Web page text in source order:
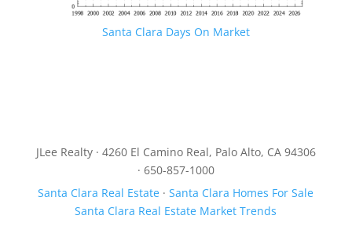
Santa Clara Days On Market
JLee Realty · 4260 El Camino Real, Palo Alto, CA 94306
· 650-857-1000
Santa Clara Real Estate ·Santa Clara Homes For Sale
Santa Clara Real Estate Market Trends